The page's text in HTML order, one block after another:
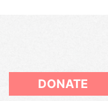
DONATE